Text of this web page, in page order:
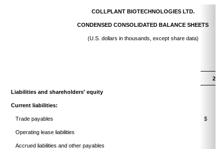
COLLPLANT BIOTECHNOLOGIES LTD.
CONDENSED CONSOLIDATED BALANCE SHEETS
(U.S. dollars in thousands, except share data)
Liabilities and shareholders' equity
Current liabilities:
Trade payables $
Operating lease liabilities
Accrued liabilities and other payables